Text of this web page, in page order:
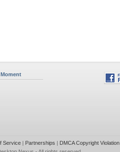
Service| Partnerships | DMCA Copyright Violation